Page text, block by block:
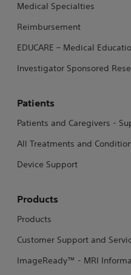
Medical Specialties
Reimbursement
EDUCARE – Medical
Investigator Sponsored
Patients
Patients and Caregivers -
All Treatments and
Device Support
Products
Products
Customer Support and
ImageReady™ - MRI